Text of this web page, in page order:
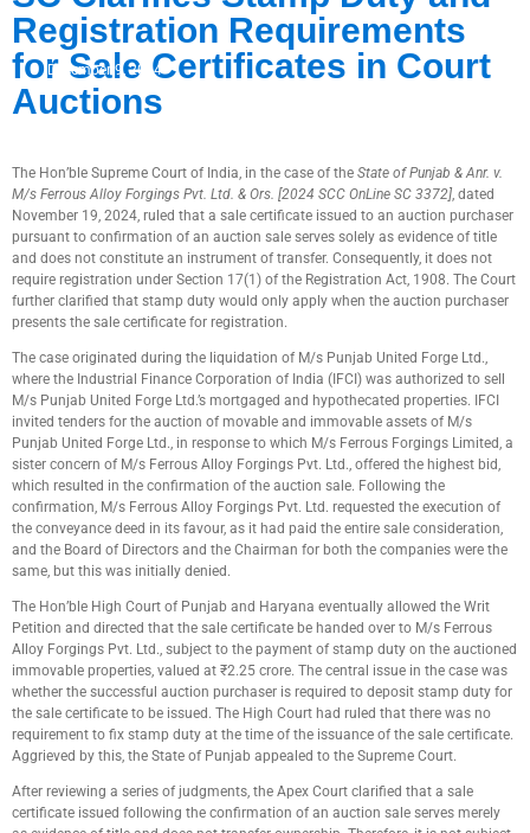
December 9, 2024
Registration Requirements
for Sale Certificates in Court
Auctions
The Hon’ble Supreme Court of India, in the case of the State of Punjab & Anr. v.
M/s Ferrous Alloy Forgings Pvt. Ltd. & Ors. [2024 SCC OnLine SC 3372], dated
November 19, 2024, ruled that a sale certificate issued to an auction purchaser
pursuant to confirmation of an auction sale serves solely as evidence of title
and does not constitute an instrument of transfer. Consequently, it does not
require registration under Section 17(1) of the Registration Act, 1908. The Court
further clarified that stamp duty would only apply when the auction purchaser
presents the sale certificate for registration.
The case originated during the liquidation of M/s Punjab United Forge Ltd.,
where the Industrial Finance Corporation of India (IFCI) was authorized to sell
M/s Punjab United Forge Ltd.’s mortgaged and hypothecated properties. IFCI
invited tenders for the auction of movable and immovable assets of M/s
Punjab United Forge Ltd., in response to which M/s Ferrous Forgings Limited, a
sister concern of M/s Ferrous Alloy Forgings Pvt. Ltd., offered the highest bid,
which resulted in the confirmation of the auction sale. Following the
confirmation, M/s Ferrous Alloy Forgings Pvt. Ltd. requested the execution of
the conveyance deed in its favour, as it had paid the entire sale consideration,
and the Board of Directors and the Chairman for both the companies were the
same, but this was initially denied.
The Hon’ble High Court of Punjab and Haryana eventually allowed the Writ
Petition and directed that the sale certificate be handed over to M/s Ferrous
Alloy Forgings Pvt. Ltd., subject to the payment of stamp duty on the auctioned
immovable properties, valued at ₹2.25 crore. The central issue in the case was
whether the successful auction purchaser is required to deposit stamp duty for
the sale certificate to be issued. The High Court had ruled that there was no
requirement to fix stamp duty at the time of the issuance of the sale certificate.
Aggrieved by this, the State of Punjab appealed to the Supreme Court.
After reviewing a series of judgments, the Apex Court clarified that a sale
certificate issued following the confirmation of an auction sale serves merely